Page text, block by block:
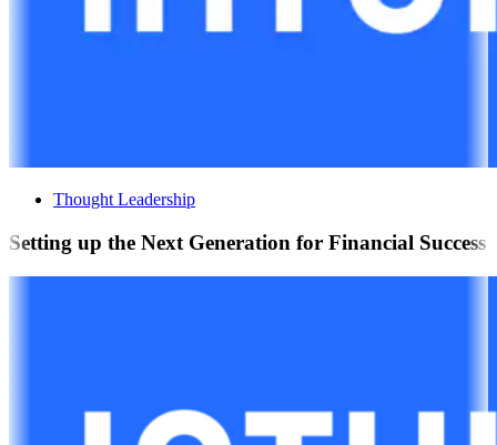
Thought Leadership
Setting up the Next Generation for Financial Success